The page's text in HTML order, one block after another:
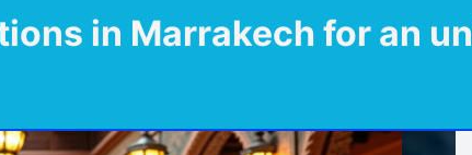
in Marrakech for an